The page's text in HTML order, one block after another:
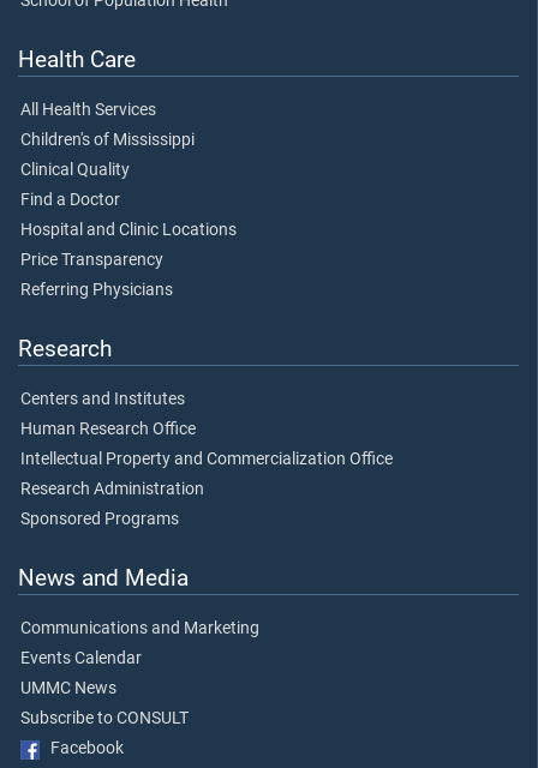
Health Care
All Health Services
Children's of Mississippi
Clinical Quality
Find a Doctor
Hospital and Clinic Locations
Price Transparency
Referring Physicians
Research
Centers and Institutes
Human Research Office
Intellectual Property and Commercialization Office
Research Administration
Sponsored Programs
News and Media
Communications and Marketing
Events Calendar
UMMC News
Subscribe to CONSULT
Facebook